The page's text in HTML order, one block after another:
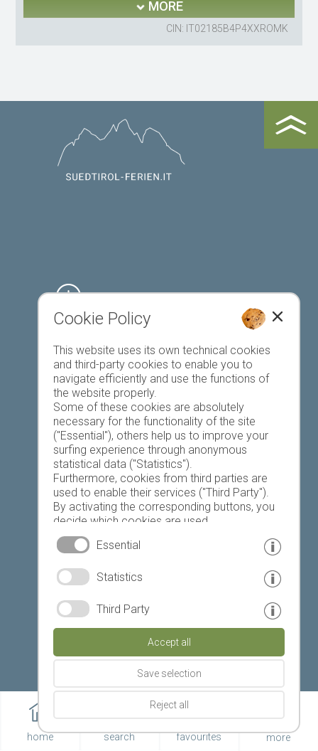
MORE
CIN: IT02185B4P4XXROMK
Register accommodation
Favourites list
©Weather service South Tyrol
Partner: www.suedtirol-ferien.it
print this site
home search favourites more
Cookie Policy
This website uses its own technical cookies
and third-party cookies to enable you to
navigate efficiently and use the functions of
the website properly.
Some of these cookies are absolutely
necessary for the functionality of the site
("Essential"), others help us to improve your
surfing experience through anonymous
statistical data ("Statistics").
Furthermore, cookies from third parties are
used to enable their services ("Third Party").
By activating the corresponding buttons, you
decide which cookies are used.
By clicking on "Accept all", "Save selection" or
"Reject selection", you declare that you allow
Your consent You can revoke this at any time.
Essential
Statistics
Third Party
Accept all
Save selection
Reject all